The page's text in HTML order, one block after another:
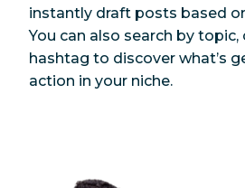
instantly draft posts based
You can also search by topic,
hashtag to discover what’s
action in your niche.